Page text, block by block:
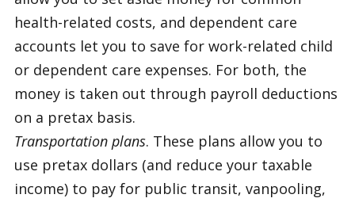
health-related costs, and dependent care
accounts let you to save for work-related child
or dependent care expenses. For both, the
money is taken out through payroll deductions
on a pretax basis.
Transportation plans. These plans allow you to
use pretax dollars (and reduce your taxable
income) to pay for public transit, vanpooling,